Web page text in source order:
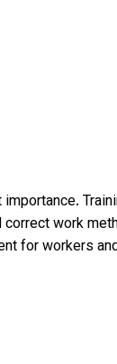
work
for workers